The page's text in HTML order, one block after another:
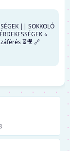
|| SOKKOLÓ
⭐
⏳🎥 🔗